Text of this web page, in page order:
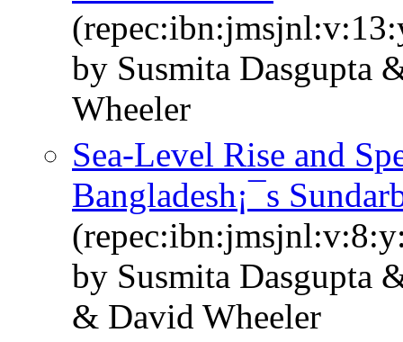
by Susmita Dasgupta
Wheeler
Sea-Level Rise and
Bangladesh¡¯s
by Susmita Dasgupta
& David Wheeler